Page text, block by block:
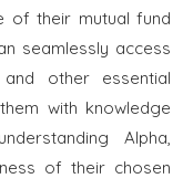
of their mutual fund
seamlessly access
other essential
with knowledge
Alpha,
of their chosen